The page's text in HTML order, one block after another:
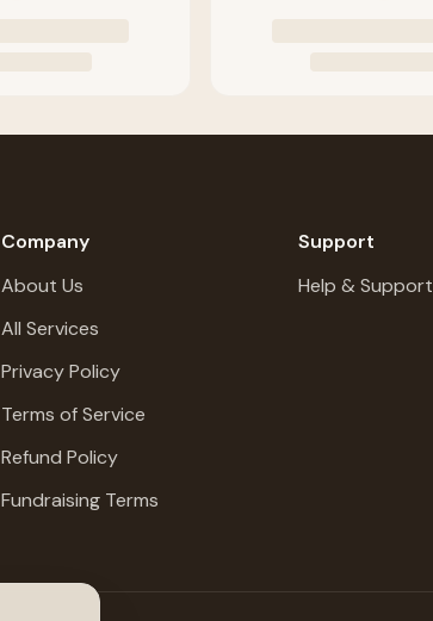
Company
About Us
All Services
Privacy Policy
Terms of Service
Refund Policy
Fundraising Terms
Support
Help & Support